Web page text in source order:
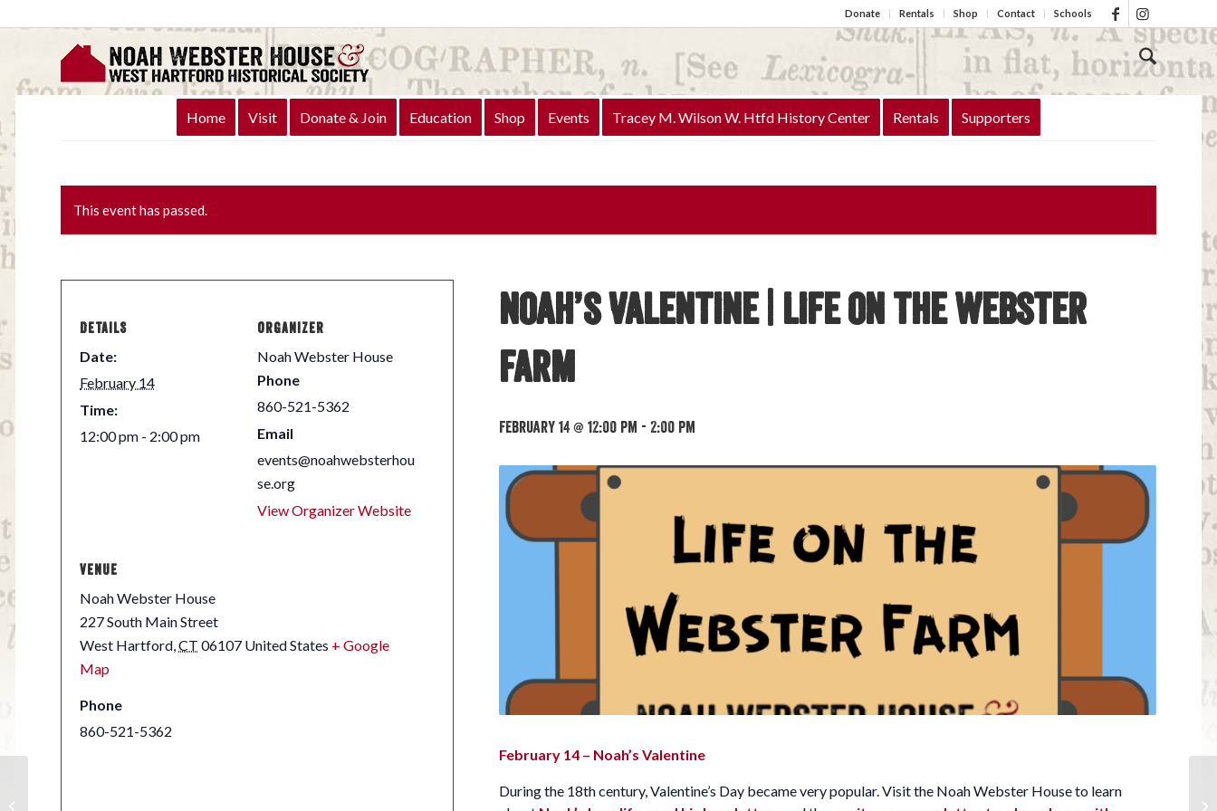
Donate Rentals Shop Contact Schools
Home Visit Donate & Join Education Shop Events Tracey M. Wilson W. Htfd History Center Rentals Supporters
This event has passed.
Noah’s Valentine | Life on the Webster
Farm
February 14 @ 12:00 pm - 2:00 pm
February 14 – Noah’s Valentine
During the 18th century, Valentine’s Day became very popular. Visit the Noah Webster House to learn
DETAILS
Date:
February 14
Time:
12:00 pm - 2:00 pm
ORGANIZER
Noah Webster House
Phone
860-521-5362
Email
events@noahwebsterhou
se.org
View Organizer Website
VENUE
Noah Webster House
227 South Main Street
West Hartford,CT 06107 United States + Google
Map
Phone
860-521-5362